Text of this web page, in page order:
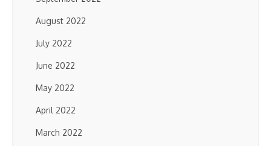
August 2022
July 2022
June 2022
May 2022
April 2022
March 2022